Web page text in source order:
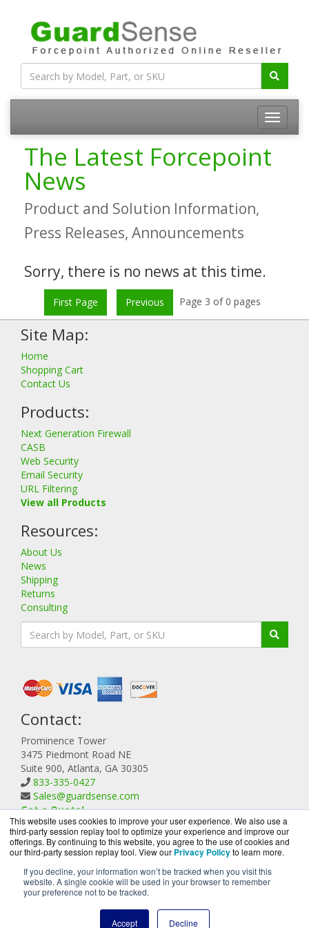
This website uses cookies to improve your user experience. We also use a
third-party session replay tool to optimize your experience and improve our
offerings. By continuing to this website, you agree to the use of cookies and
our third-party session replay tool. View our Privacy Policyto learn more.
If you decline, your information won’t be tracked when you visit this
website. A single cookie will be used in your browser to remember
your preference not to be tracked.
Accept Decline
The Latest Forcepoint
News
Product and Solution Information,
Press Releases, Announcements
Sorry, there is no news at this time.
First Page Previous Page 3 of 0 pages
Site Map:
Home
Shopping Cart
Contact Us
Products:
Next Generation Firewall
CASB
Web Security
Email Security
URL Filtering
View all Products
Resources:
About Us
News
Shipping
Returns
Consulting
Contact:
Prominence Tower
3475 Piedmont Road NE
Suite 900, Atlanta, GA 30305
833-335-0427
Sales@guardsense.com
Get a Quote!
GuardSense.com is a division ofBlueAlly, an authorized
-2026. All Rights Reserved.